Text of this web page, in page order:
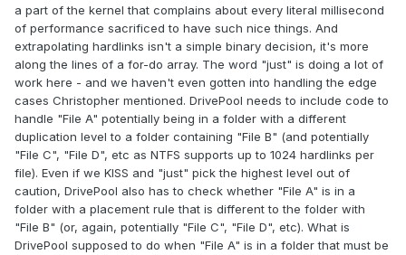
a part of the kernel that complains about every literal millisecond
of performance sacrificed to have such nice things. And
extrapolating hardlinks isn't a simple binary decision, it's more
along the lines of a for-do array. The word "just" is doing a lot of
work here - and we haven't even gotten into handling the edge
cases Christopher mentioned. DrivePool needs to include code to
handle "File A" potentially being in a folder with a different
duplication level to a folder containing "File B" (and potentially
"File C", "File D", etc as NTFS supports up to 1024 hardlinks per
file). Even if we KISS and "just" pick the highest level out of
caution, DrivePool also has to check whether "File A" is in a
folder with a placement rule that is different to the folder with
"File B" (or, again, potentially "File C", "File D", etc). What is
DrivePool supposed to do when "File A" is in a folder that must be